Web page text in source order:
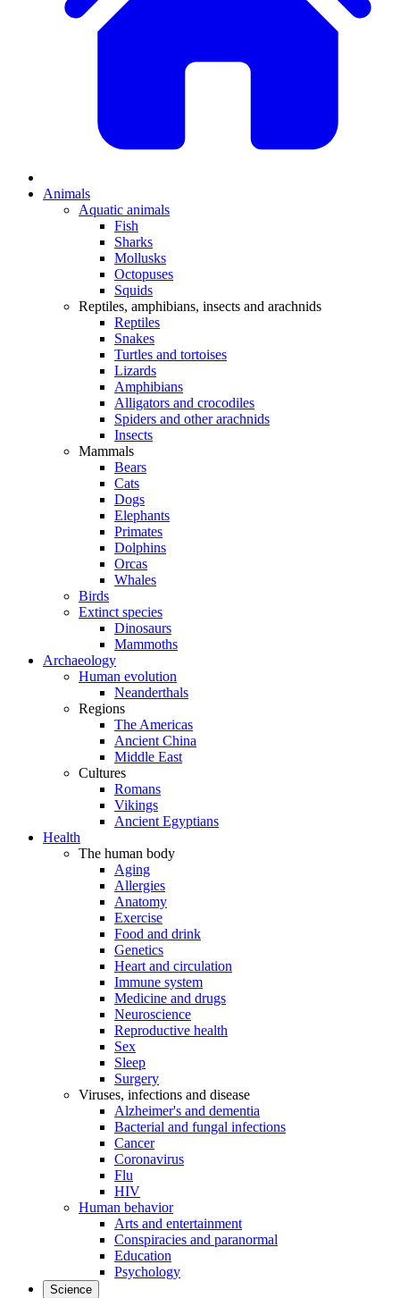
Animals
Aquatic animals
Fish
Sharks
Mollusks
Octopuses
Squids
Reptiles, amphibians, insects and arachnids
Reptiles
Snakes
Turtles and tortoises
Lizards
Amphibians
Alligators and crocodiles
Spiders and other arachnids
Insects
Mammals
Bears
Cats
Dogs
Elephants
Primates
Dolphins
Orcas
Whales
Birds
Extinct species
Dinosaurs
Mammoths
Archaeology
Human evolution
Neanderthals
Regions
The Americas
Ancient China
Middle East
Cultures
Romans
Vikings
Ancient Egyptians
Health
The human body
Aging
Allergies
Anatomy
Exercise
Food and drink
Genetics
Heart and circulation
Immune system
Medicine and drugs
Neuroscience
Reproductive health
Sex
Sleep
Surgery
Viruses, infections and disease
Alzheimer's and dementia
Bacterial and fungal infections
Cancer
Coronavirus
Flu
HIV
Human behavior
Arts and entertainment
Conspiracies and paranormal
Education
Psychology
Science